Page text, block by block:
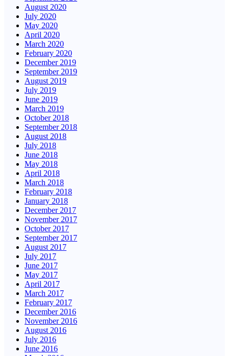
August 2020
July 2020
May 2020
April 2020
March 2020
February 2020
December 2019
September 2019
August 2019
July 2019
June 2019
March 2019
October 2018
September 2018
August 2018
July 2018
June 2018
May 2018
April 2018
March 2018
February 2018
January 2018
December 2017
November 2017
October 2017
September 2017
August 2017
July 2017
June 2017
May 2017
April 2017
March 2017
February 2017
December 2016
November 2016
August 2016
July 2016
June 2016